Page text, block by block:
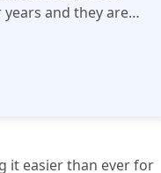
and they are
sites online.
hosting and
infrastructure
level servers
it easier than ever for